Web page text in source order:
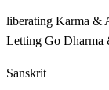
liberating Karma &
Letting Go Dharma
Sanskrit